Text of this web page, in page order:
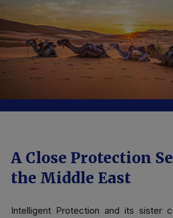
A Close Protection
the Middle East
Intelligent Protection and its sister